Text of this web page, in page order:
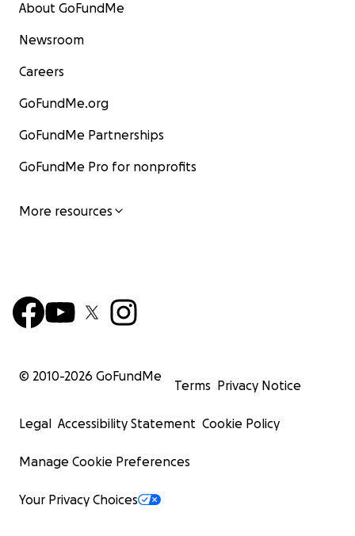
About GoFundMe
Newsroom
Careers
GoFundMe.org
GoFundMe Partnerships
GoFundMe Pro for nonprofits
More resources
© 2010-2026 GoFundMe
Terms Privacy Notice
Legal Accessibility Statement Cookie Policy
Manage Cookie Preferences
Your Privacy Choices